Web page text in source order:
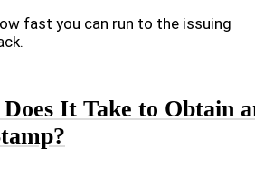
fast you can run to the issuing
It Take to Obtain